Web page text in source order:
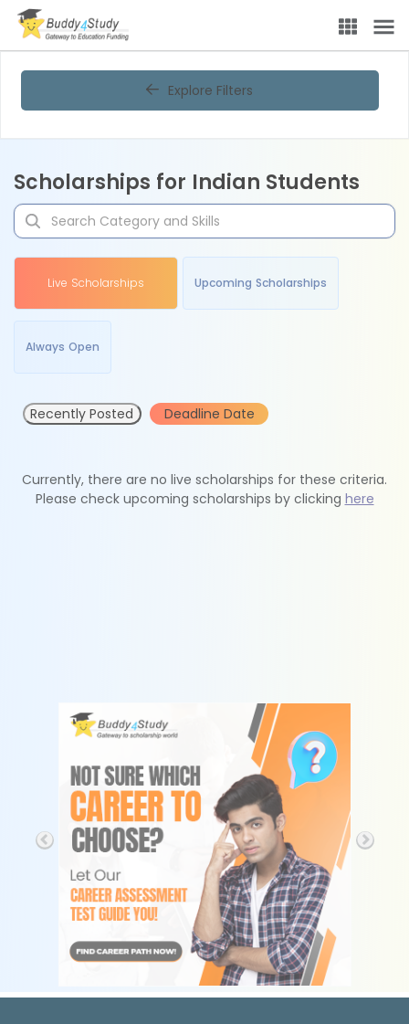
Explore Filters
Scholarships for Indian Students
Live Scholarships Upcoming Scholarships
Always Open
Recently Posted Deadline Date
Currently, there are no live scholarships for these criteria.
Please check upcoming scholarships by clicking here